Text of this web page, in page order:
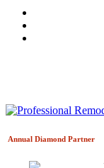
Annual Diamond Partner